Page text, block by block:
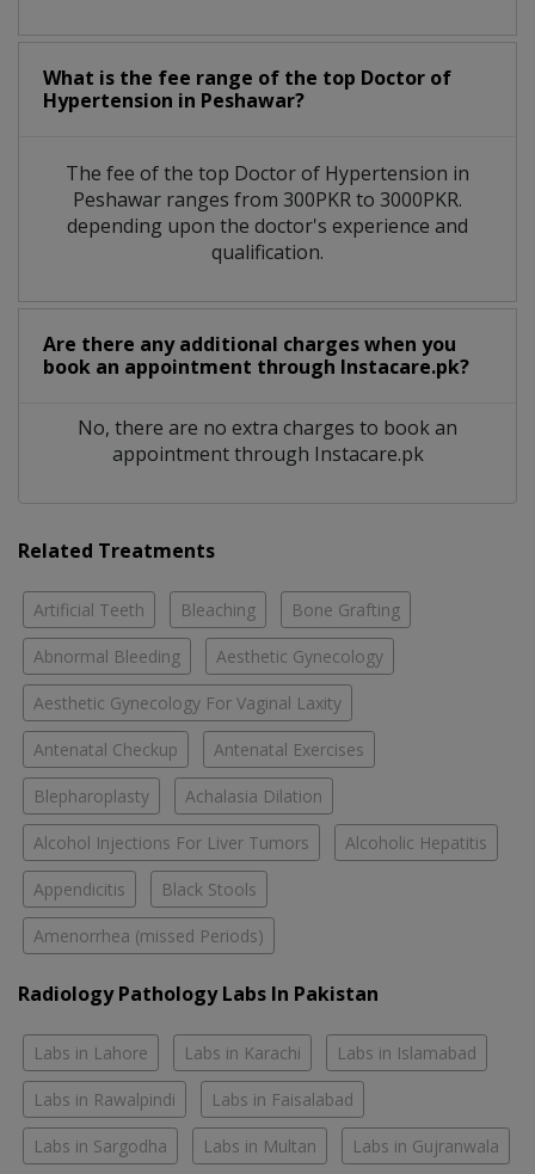
What is the fee range of the top Doctor of
Hypertension in Peshawar?
The fee of the top Doctor of Hypertension in
Peshawar ranges from 300PKR to 3000PKR.
depending upon the doctor's experience and
qualification.
Are there any additional charges when you
book an appointment through Instacare.pk?
No, there are no extra charges to book an
appointment through Instacare.pk
Related Treatments
Artificial Teeth Bleaching Bone Grafting
Abnormal Bleeding Aesthetic Gynecology
Aesthetic Gynecology For Vaginal Laxity
Antenatal Checkup Antenatal Exercises
Blepharoplasty Achalasia Dilation
Alcohol Injections For Liver Tumors Alcoholic Hepatitis
Appendicitis Black Stools
Amenorrhea (missed Periods)
Radiology Pathology Labs In Pakistan
Labs in Lahore Labs in Karachi Labs in Islamabad
Labs in Rawalpindi Labs in Faisalabad
Labs in Sargodha Labs in Multan Labs in Gujranwala